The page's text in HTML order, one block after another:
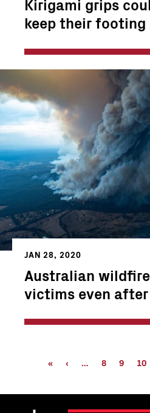
Kirigami grips
keep their footing
JAN 28, 2020
Australian
victims even
Pagination
First
«
Previous
‹ … Page
8 Page
9 Page
10